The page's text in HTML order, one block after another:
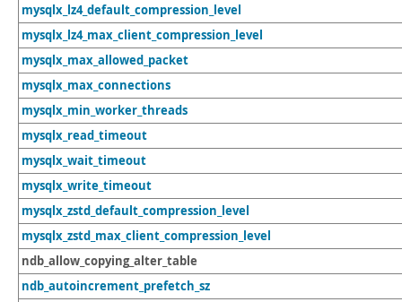
mysqlx_lz4_default_compression_level
mysqlx_lz4_max_client_compression_level
mysqlx_max_allowed_packet
mysqlx_max_connections
mysqlx_min_worker_threads
mysqlx_read_timeout
mysqlx_wait_timeout
mysqlx_write_timeout
mysqlx_zstd_default_compression_level
mysqlx_zstd_max_client_compression_level
ndb_allow_copying_alter_table
ndb_autoincrement_prefetch_sz